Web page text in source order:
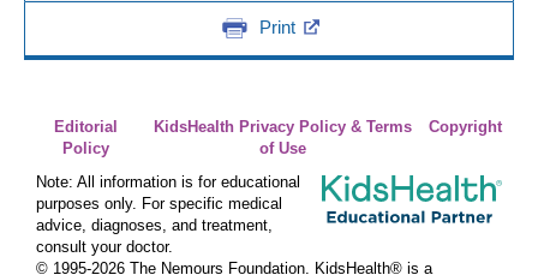
Print
Editorial
Policy
KidsHealth Privacy Policy & Terms
of Use
Copyright
Note: All information is for educational
purposes only. For specific medical
advice, diagnoses, and treatment,
consult your doctor.
© 1995-2026 The Nemours Foundation. KidsHealth® is a